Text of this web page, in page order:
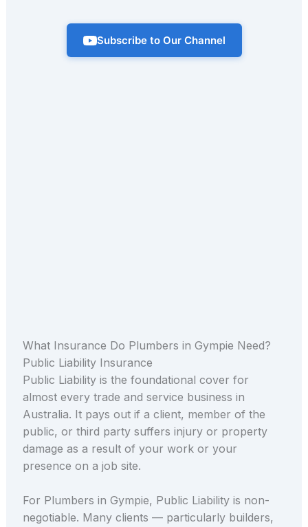
Subscribe to Our Channel
What Insurance Do Plumbers in Gympie Need?
Public Liability Insurance
Public Liability is the foundational cover for
almost every trade and service business in
Australia. It pays out if a client, member of the
public, or third party suffers injury or property
damage as a result of your work or your
presence on a job site.
For Plumbers in Gympie, Public Liability is non-
negotiable. Many clients — particularly builders,